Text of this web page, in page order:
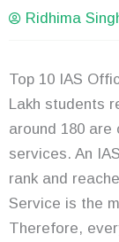
Ridhima
Top 10 IAS
Lakh students
around 180 are
services. An
rank and
Service is the
Therefore,